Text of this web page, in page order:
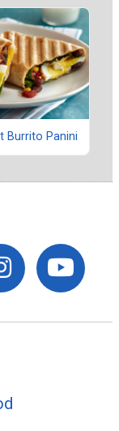
Burrito Panini